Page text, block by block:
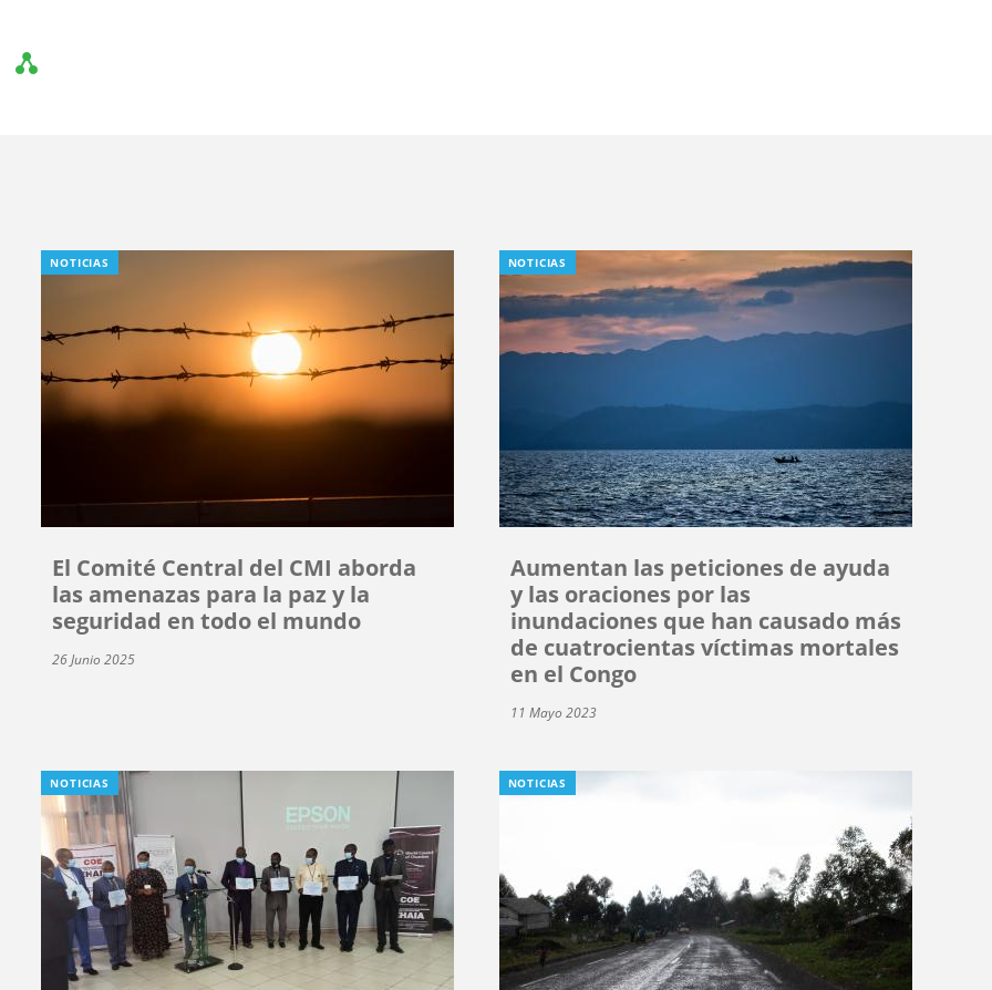
NOTICIAS
El Comité Central del CMI aborda
las amenazas para la paz y la
seguridad en todo el mundo
26 Junio 2025
NOTICIAS
Aumentan las peticiones de ayuda
y las oraciones por las
inundaciones que han causado más
de cuatrocientas víctimas mortales
en el Congo
11 Mayo 2023
NOTICIAS NOTICIAS